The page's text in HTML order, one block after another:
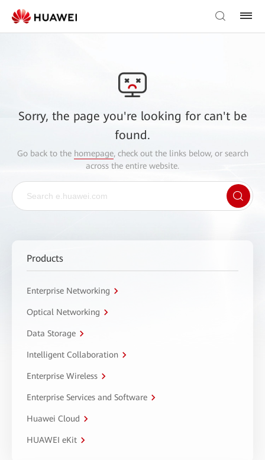
Sorry, the page you're looking for can't be
found.
Go back to the homepage, check out the links below, or search
across the entire website.
Products
Enterprise Networking
Optical Networking
Data Storage
Intelligent Collaboration
Enterprise Wireless
Enterprise Services and Software
Huawei Cloud
HUAWEI eKit